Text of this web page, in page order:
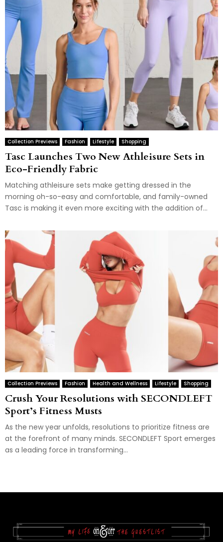
Collection Previews Fashion Lifestyle Shopping
Tasc Launches Two New Athleisure Sets in
Eco-Friendly Fabric
Matching athleisure sets make getting dressed in the
morning oh-so-easy and comfortable, and family-owned
Tasc is making it even more exciting with the addition of...
Collection Previews Fashion Health and Wellness Lifestyle Shopping
Crush Your Resolutions with SECONDLEFT
Sport’s Fitness Musts
As the new year unfolds, resolutions to prioritize fitness are
at the forefront of many minds. SECONDLEFT Sport emerges
as a leading force in transforming...